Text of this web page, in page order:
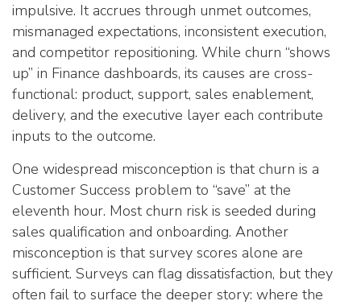
impulsive. It accrues through unmet outcomes,
mismanaged expectations, inconsistent execution,
and competitor repositioning. While churn “shows
up” in Finance dashboards, its causes are cross-
functional: product, support, sales enablement,
delivery, and the executive layer each contribute
inputs to the outcome.
One widespread misconception is that churn is a
Customer Success problem to “save” at the
eleventh hour. Most churn risk is seeded during
sales qualification and onboarding. Another
misconception is that survey scores alone are
sufficient. Surveys can flag dissatisfaction, but they
often fail to surface the deeper story: where the